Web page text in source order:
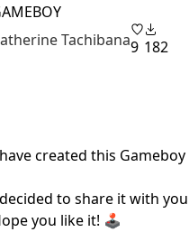
Tachibana9 182
created this Gameboy
to share it with
you like it! 🕹